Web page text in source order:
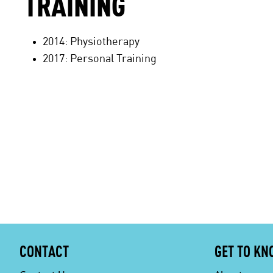
TRAINING
2014: Physiotherapy
2017: Personal Training
CONTACT GET TO